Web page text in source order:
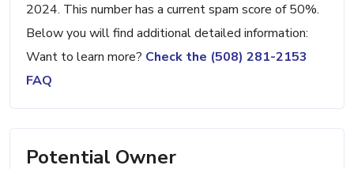
2024. This number has a current spam score of 50%.
Below you will find additional detailed information:
Want to learn more? Check the (508) 281-2153
FAQ
Potential Owner